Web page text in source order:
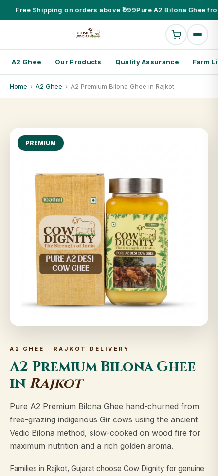
Free Shipping on orders above ₹999Pure A2 Bilona Ghee
A2 Ghee Our Products Quality Assurance Farm
Home › A2 Ghee › A2 Premium Bilona Ghee in Rajkot
PREMIUM
A2 GHEE · RAJKOT DELIVERY
A2 Premium Bilona Ghee
in Rajkot
Pure A2 Premium Bilona Ghee hand-churned from
free-grazing indigenous Gir cows using the ancient
Vedic Bilona method, slow-cooked on wood fire for
maximum nutrition and a rich golden aroma.
Families in Rajkot, Gujarat choose Cow Dignity for genuine